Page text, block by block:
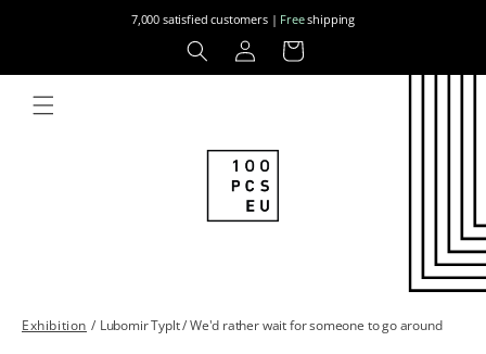
7,000 satisfied customers | Freeshipping
Log
in
Cart
Exhibition / Lubomir Typlt / We'd rather wait for someone to go around